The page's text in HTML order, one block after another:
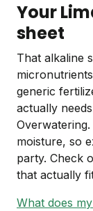
Your
sheet
That alkaline
generic
actually
moisture, so
party. Check
that actually
What does